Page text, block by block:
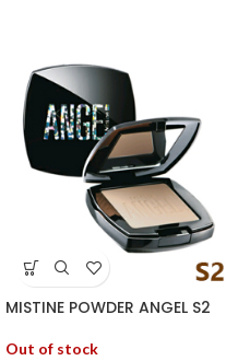
MISTINE POWDER ANGEL S2
Out of stock